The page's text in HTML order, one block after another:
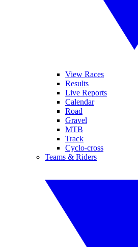
View Races
Results
Live Reports
Calendar
Road
Gravel
MTB
Track
Cyclo-cross
Teams & Riders